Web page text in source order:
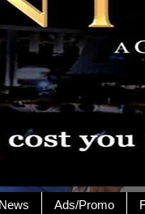
Ads/Promo